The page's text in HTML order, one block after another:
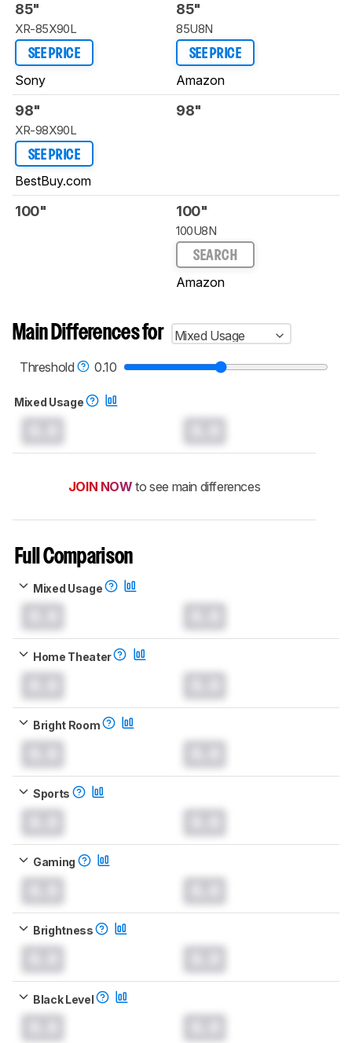
85"
XR-85X90L
SEE PRICE
Sony
85"
85U8N
SEE PRICE
Amazon
98"
XR-98X90L
SEE PRICE
BestBuy.com
98"
100" 100"
100U8N
SEARCH
Amazon
Main Differences for
Mixed Usage
Threshold
0.10
Mixed Usage
JOIN NOW to see main differences
Full Comparison
Mixed Usage
Home Theater
Bright Room
Sports
Gaming
Brightness
Black Level